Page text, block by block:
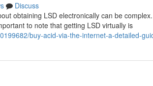
Discuss
obtaining LSD electronically can be
to note that getting LSD virtually is
buy-acid-via-the-internet-a-detailed-